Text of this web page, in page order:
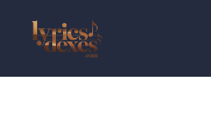
content